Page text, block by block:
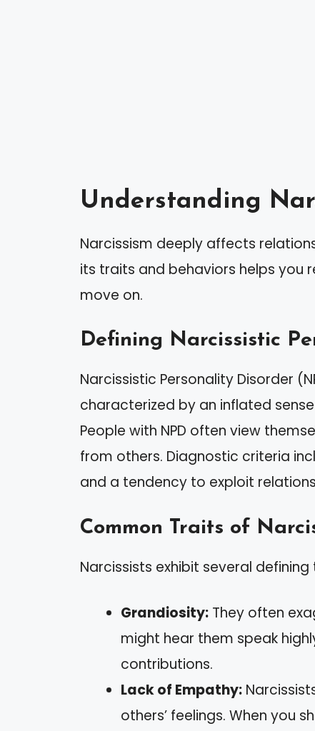
Understanding
Narcissism deeply affects
its traits and behaviors helps you
move on.
Defining Narcissistic
Narcissistic Personality Disorder
characterized by an inflated
People with NPD often view
from others. Diagnostic criteria
and a tendency to exploit
Common Traits of
Narcissists exhibit several defining
Grandiosity: They often
might hear them speak
contributions.
Lack of Empathy:
others’ feelings. When you